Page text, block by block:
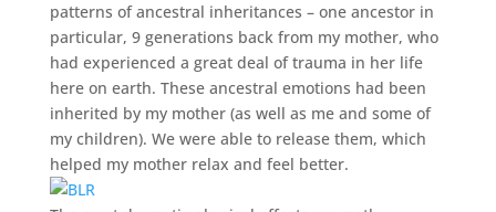
patterns of ancestral inheritances – one ancestor in
particular, 9 generations back from my mother, who
had experienced a great deal of trauma in her life
here on earth. These ancestral emotions had been
inherited by my mother (as well as me and some of
my children). We were able to release them, which
helped my mother relax and feel better.